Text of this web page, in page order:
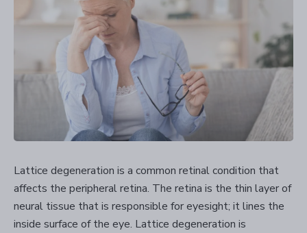
Lattice degeneration is a common retinal condition that
affects the peripheral retina. The retina is the thin layer of
neural tissue that is responsible for eyesight; it lines the
inside surface of the eye. Lattice degeneration is